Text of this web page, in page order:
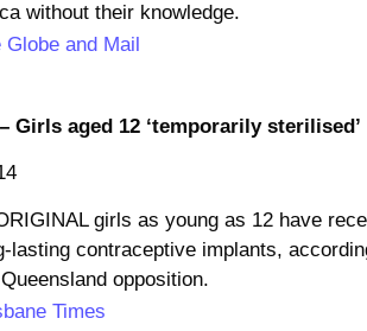
without their knowledge.
Globe and Mail
Girls aged 12 ‘temporarily sterilised’
girls as young as 12 have
lasting contraceptive implants,
opposition.
Times